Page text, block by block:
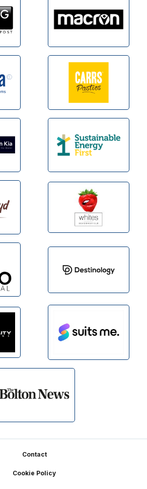
Contact
Cookie Policy